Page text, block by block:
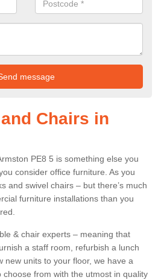
Chairs in
PE8 5 is something else you
consider office furniture. As you
and swivel chairs – but there’s much
furniture installations than you
& chair experts – meaning that
a staff room, refurbish a lunch
new units to your floor, we have a
from with the utmost in quality